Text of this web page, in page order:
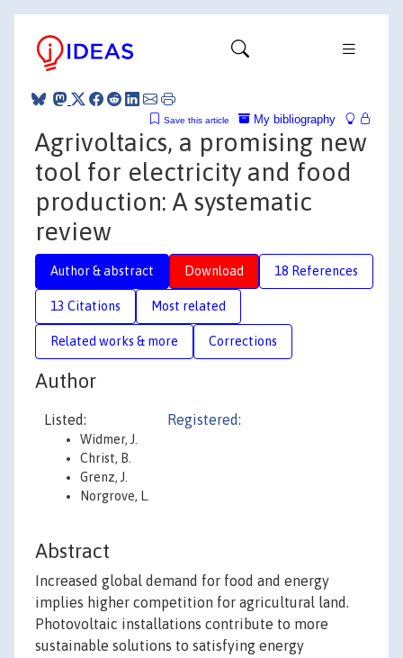
My bibliography
Save this article
Agrivoltaics, a promising new
tool for electricity and food
production: A systematic
review
Author & abstract Download 18 References
13 Citations Most related
Related works & more Corrections
Author
Listed:
Widmer, J.
Christ, B.
Grenz, J.
Norgrove, L.
Registered:
Abstract
Increased global demand for food and energy
implies higher competition for agricultural land.
Photovoltaic installations contribute to more
sustainable solutions to satisfying energy